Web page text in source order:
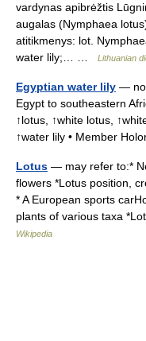
vardynas apibrėžtis
augalas (Nymphaea
atitikmenys: lot.
water lily;… …
Lithuanian
Egyptian water lily —
Egypt to southeastern
↑lotus, ↑white lotus,
↑water lily • Member
Lotus — may refer to:*
flowers *Lotus position,
* A European sports
plants of various taxa
Wikipedia